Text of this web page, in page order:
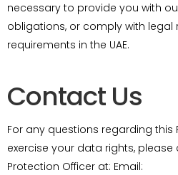
necessary to provide you with
obligations, or comply with legal
requirements in the UAE.
Contact Us
For any questions regarding this
exercise your data rights,
Protection Officer at: Email: